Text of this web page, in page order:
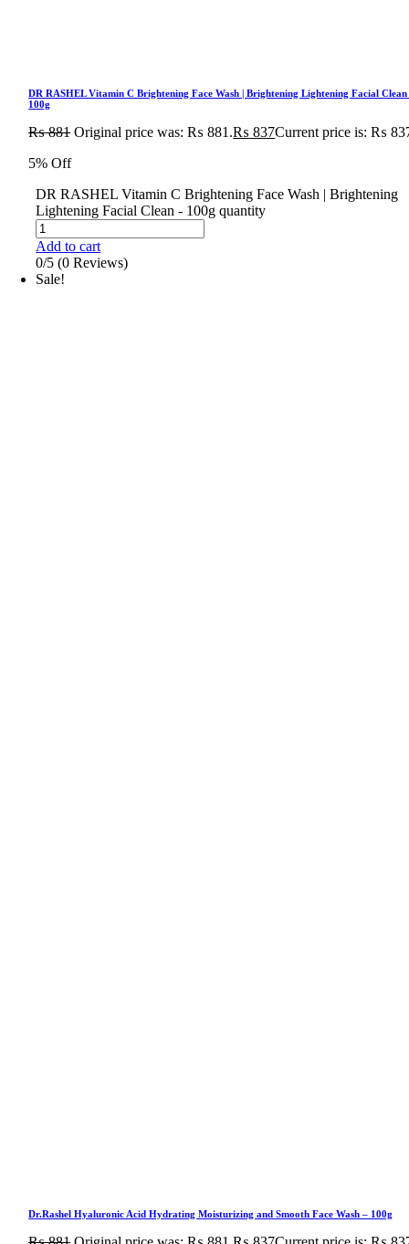
DR RASHEL Vitamin C Brightening Face Wash | Brightening Lightening Facial Clean
100g
₨881 Original price was: ₨ 881.₨ 837Current price is: ₨
5% Off
DR RASHEL Vitamin C Brightening Face Wash | Brightening
Lightening Facial Clean - 100g quantity
Add to cart
0/5 (0 Reviews)
Sale!
Dr.Rashel Hyaluronic Acid Hydrating Moisturizing and Smooth Face Wash – 100g